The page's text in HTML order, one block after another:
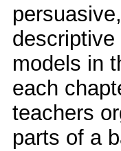
models in
each
teachers
parts of a